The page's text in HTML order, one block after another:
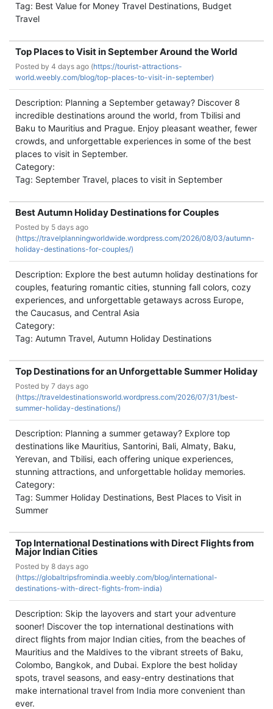
Tag: Best Value for Money Travel Destinations, Budget
Travel
Top Places to Visit in September Around the World
Posted by 4 days ago (https://tourist-attractions-
world.weebly.com/blog/top-places-to-visit-in-september)
Description: Planning a September getaway? Discover 8
incredible destinations around the world, from Tbilisi and
Baku to Mauritius and Prague. Enjoy pleasant weather, fewer
crowds, and unforgettable experiences in some of the best
places to visit in September.
Category:
Tag: September Travel, places to visit in September
Best Autumn Holiday Destinations for Couples
Posted by 5 days ago
(https://travelplanningworldwide.wordpress.com/2026/08/03/autumn-
holiday-destinations-for-couples/)
Description: Explore the best autumn holiday destinations for
couples, featuring romantic cities, stunning fall colors, cozy
experiences, and unforgettable getaways across Europe,
the Caucasus, and Central Asia
Category:
Tag: Autumn Travel, Autumn Holiday Destinations
Top Destinations for an Unforgettable Summer Holiday
Posted by 7 days ago
(https://traveldestinationsworld.wordpress.com/2026/07/31/best-
summer-holiday-destinations/)
Description: Planning a summer getaway? Explore top
destinations like Mauritius, Santorini, Bali, Almaty, Baku,
Yerevan, and Tbilisi, each offering unique experiences,
stunning attractions, and unforgettable holiday memories.
Category:
Tag: Summer Holiday Destinations, Best Places to Visit in
Summer
Top International Destinations with Direct Flights from
Major Indian Cities
Posted by 8 days ago
(https://globaltripsfromindia.weebly.com/blog/international-
destinations-with-direct-fights-from-india)
Description: Skip the layovers and start your adventure
sooner! Discover the top international destinations with
direct flights from major Indian cities, from the beaches of
Mauritius and the Maldives to the vibrant streets of Baku,
Colombo, Bangkok, and Dubai. Explore the best holiday
spots, travel seasons, and easy-entry destinations that
make international travel from India more convenient than
ever.